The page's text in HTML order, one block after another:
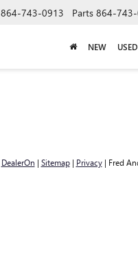
864-743-0913 Parts 864-
NEW USED
DealerOn | Sitemap| Privacy| Fred